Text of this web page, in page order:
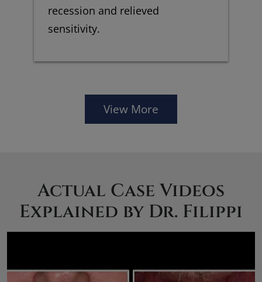
recession and relieved
sensitivity.
View More
Actual Case Videos
Explained by Dr. Filippi